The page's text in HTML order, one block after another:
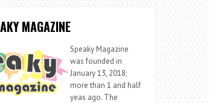
MAGAZINE
Speaky Magazine
was founded in
January 13, 2018;
more than 1 and half
yeas ago. The